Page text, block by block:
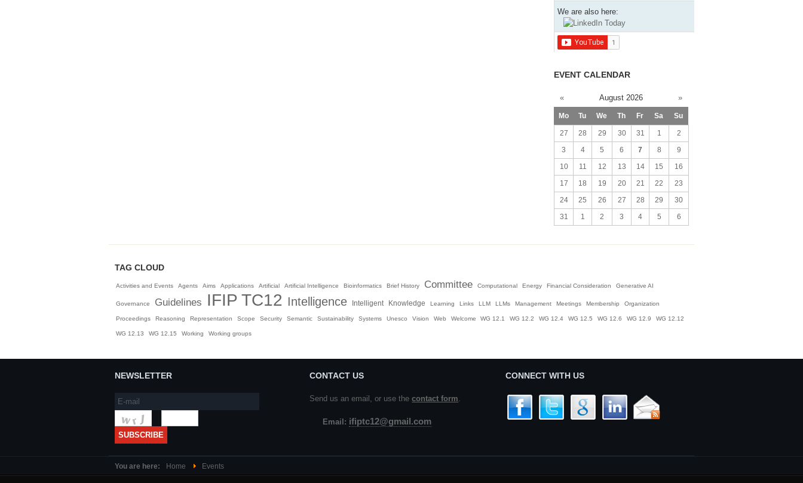
We are also here:
EVENT CALENDAR
« August 2026 »
Mo Tu We Th Fr Sa Su
27 28 29 30 31 1
2
3
4 5 6 7 8
9
10
11 12 13 14 15
16
17
18 19 20 21 22
23
24
25 26 27 28 29
30
31
1 2 3 4 5 6
TAG CLOUD
Activities and Events Agents Aims Applications Artificial Artificial Intelligence Bioinformatics Brief History Committee Computational Energy Financial Consideration Generative AI
Governance Guidelines IFIP TC12 Intelligence Intelligent Knowledge Learning Links LLM LLMs Management Meetings Membership Organization
Proceedings Reasoning Representation Scope Security Semantic Sustainability Systems Unesco Vision Web Welcome WG 12.1 WG 12.2 WG 12.4 WG 12.5 WG 12.6 WG 12.9 WG 12.12
WG 12.13 WG 12.15 Working Working groups
NEWSLETTER CONTACT US
Send us an email, or use thecontact form.
Email: ifiptc12@gmail.com
CONNECT WITH US
You are here: Home Events